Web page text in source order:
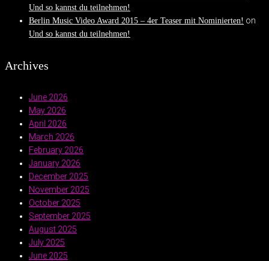
Und so kannst du teilnehmen!
Berlin Music Video Award 2015 – 4er Teaser mit Nominierten! on
Und so kannst du teilnehmen!
Archives
June 2026
May 2026
April 2026
March 2026
February 2026
January 2026
December 2025
November 2025
October 2025
September 2025
August 2025
July 2025
June 2025